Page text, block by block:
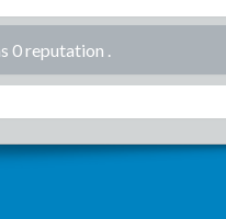
0 reputation .